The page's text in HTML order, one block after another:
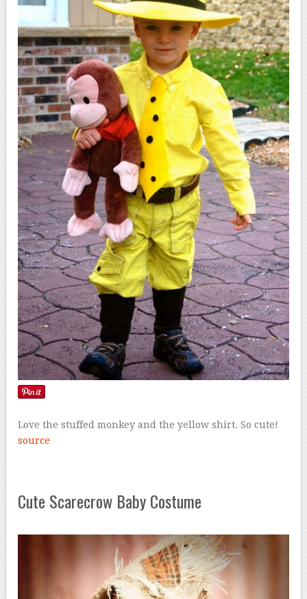
Love the stuffed monkey and the yellow shirt. So cute!
source
Cute Scarecrow Baby Costume